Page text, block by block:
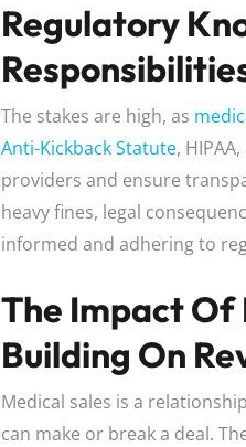
Regulatory
The stakes are high, as
Anti-Kickback Statute,
providers and ensure
heavy fines, legal
informed and adhering to
The Impact Of
Building On
Medical sales is a
can make or break a deal.